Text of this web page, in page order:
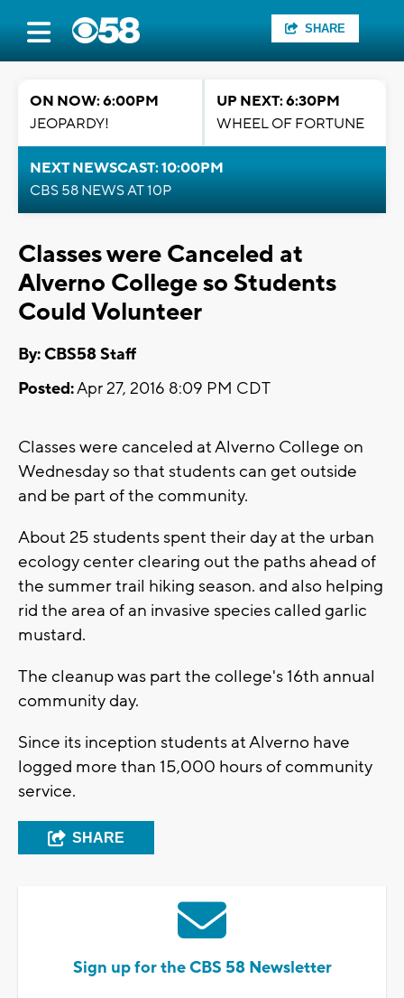
SHARE
ON NOW: 6:00PM
JEOPARDY!
UP NEXT: 6:30PM
WHEEL OF FORTUNE
NEXT NEWSCAST: 10:00PM
CBS 58 NEWS AT 10P
Classes were Canceled at
Alverno College so Students
Could Volunteer
By: CBS58 Staff
Posted:Apr 27, 2016 8:09 PM CDT
Classes were canceled at Alverno College on
Wednesday so that students can get outside
and be part of the community.
About 25 students spent their day at the urban
ecology center clearing out the paths ahead of
the summer trail hiking season. and also helping
rid the area of an invasive species called garlic
mustard.
The cleanup was part the college's 16th annual
community day.
Since its inception students at Alverno have
logged more than 15,000 hours of community
service.
SHARE
Sign up for the CBS 58 Newsletter